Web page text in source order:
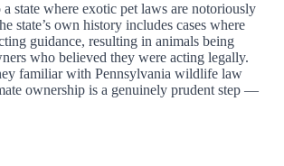
state where exotic pet laws are notoriously
state’s own history includes cases where
guidance, resulting in animals being
who believed they were acting legally.
familiar with Pennsylvania wildlife law
ownership is a genuinely prudent step —